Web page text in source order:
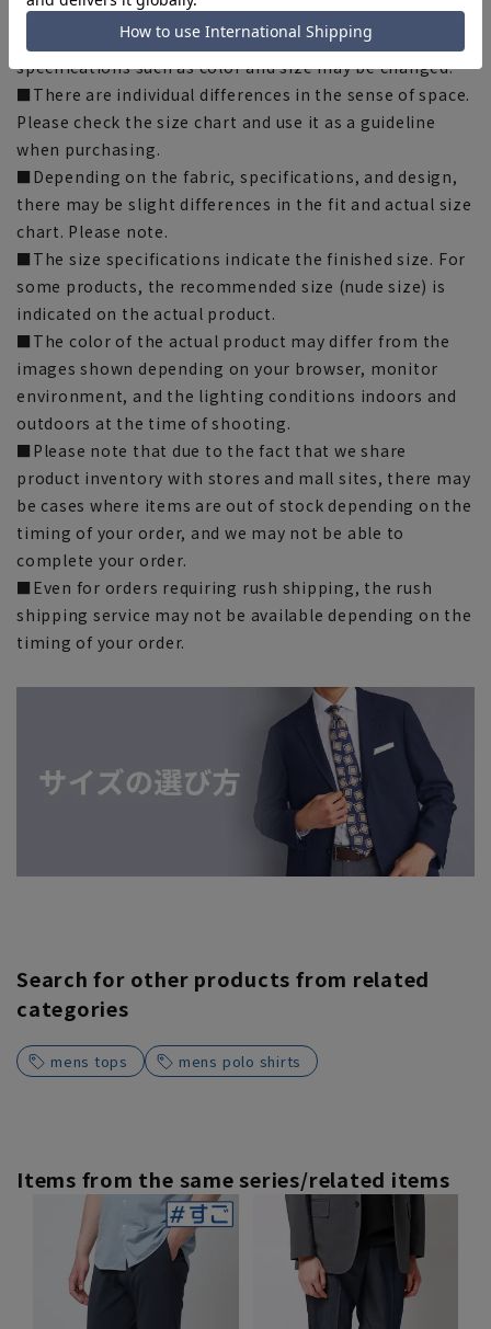
[Notes regarding the product]
■Please note that the product images are samples and
specifications such as color and size may be changed.
■There are individual differences in the sense of space.
Please check the size chart and use it as a guideline
when purchasing.
■Depending on the fabric, specifications, and design,
there may be slight differences in the fit and actual size
chart. Please note.
■The size specifications indicate the finished size. For
some products, the recommended size (nude size) is
indicated on the actual product.
■The color of the actual product may differ from the
images shown depending on your browser, monitor
environment, and the lighting conditions indoors and
outdoors at the time of shooting.
■Please note that due to the fact that we share
product inventory with stores and mall sites, there may
be cases where items are out of stock depending on the
timing of your order, and we may not be able to
complete your order.
■Even for orders requiring rush shipping, the rush
shipping service may not be available depending on the
timing of your order.
Search for other products from related
categories
mens tops mens polo shirts
Items from the same series/related items